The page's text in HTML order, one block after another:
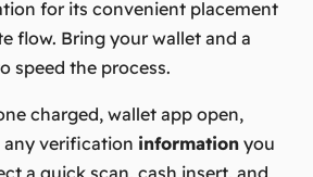
for its convenient placement
flow. Bring your wallet and a
speed the process.
charged, wallet app open,
any verification information you
a quick scan, cash insert, and